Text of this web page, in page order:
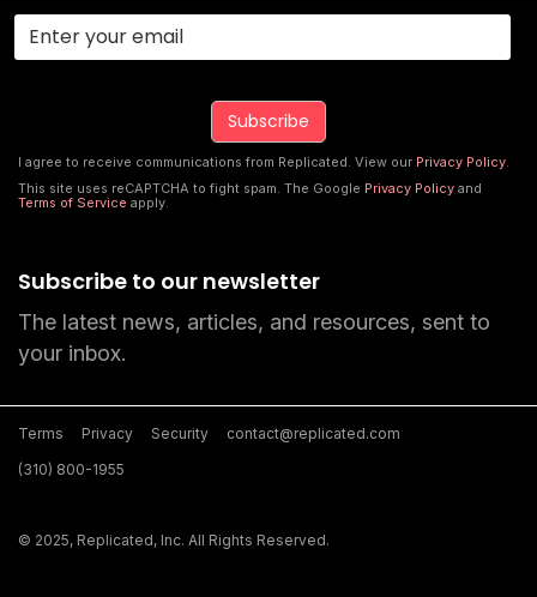
Subscribe to our newsletter
The latest news, articles, and resources, sent to
your inbox.
I agree to receive communications from Replicated. View our Privacy Policy.
This site uses reCAPTCHA to fight spam. The Google Privacy Policyand
Terms of Service apply.
© 2025, Replicated, Inc. All Rights Reserved.
Terms Privacy Security
contact@replicated.com
(310) 800-1955